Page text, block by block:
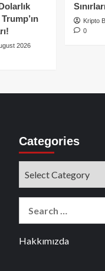
2026
Kripto
0
Categories
Hakkımızda